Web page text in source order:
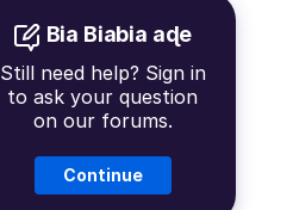
Bia Biabia aɖe
Still need help? Sign in
to ask your question
on our forums.
Continue